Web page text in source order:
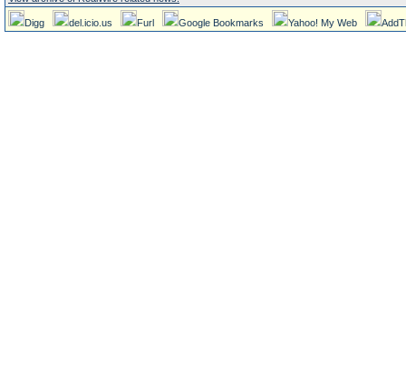
Digg del.icio.us Furl Google Bookmarks Yahoo! My Web